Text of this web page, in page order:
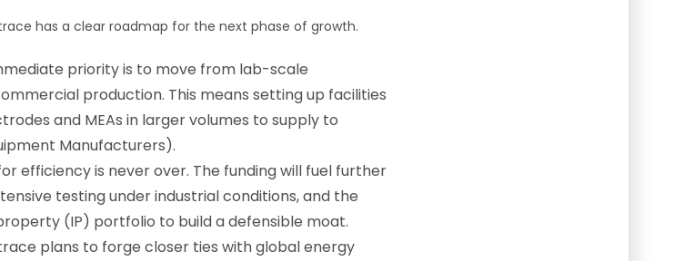
has a clear roadmap for the next phase of growth.
priority is to move from lab-scale
production. This means setting up facilities
and MEAs in larger volumes to supply to
Manufacturers).
efficiency is never over. The funding will fuel further
testing under industrial conditions, and the
(IP) portfolio to build a defensible moat.
plans to forge closer ties with global energy